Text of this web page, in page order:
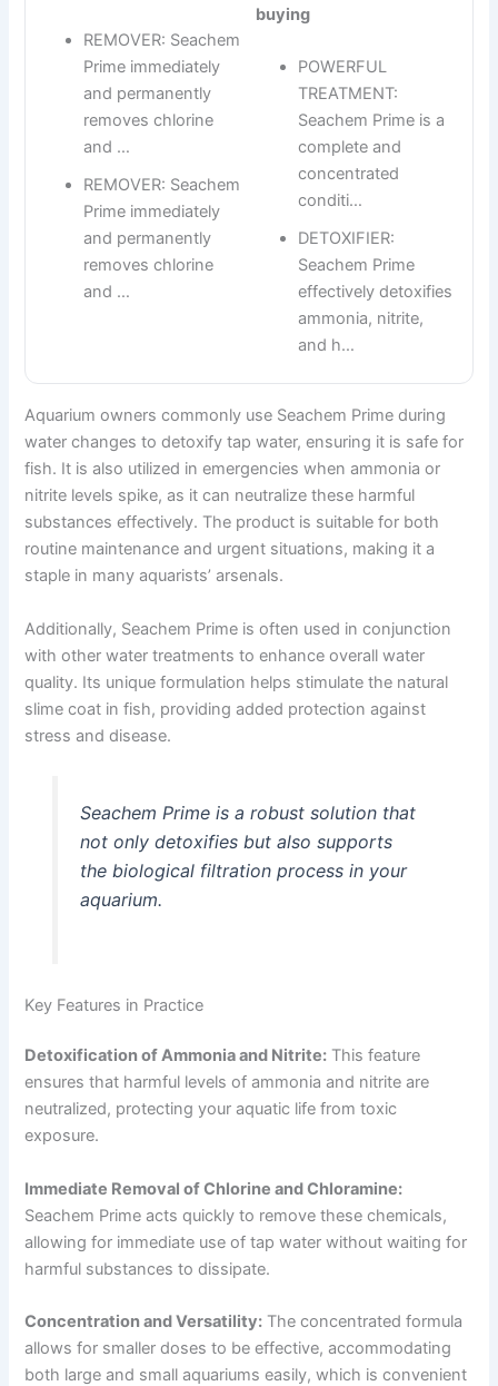
REMOVER: Seachem
Prime immediately
and permanently
removes chlorine
and …
REMOVER: Seachem
Prime immediately
and permanently
removes chlorine
and …
buying
POWERFUL
TREATMENT:
Seachem Prime is a
complete and
concentrated
conditi…
DETOXIFIER:
Seachem Prime
effectively detoxifies
ammonia, nitrite,
and h…
Aquarium owners commonly use Seachem Prime during
water changes to detoxify tap water, ensuring it is safe for
fish. It is also utilized in emergencies when ammonia or
nitrite levels spike, as it can neutralize these harmful
substances effectively. The product is suitable for both
routine maintenance and urgent situations, making it a
staple in many aquarists’ arsenals.
Additionally, Seachem Prime is often used in conjunction
with other water treatments to enhance overall water
quality. Its unique formulation helps stimulate the natural
slime coat in fish, providing added protection against
stress and disease.
Seachem Prime is a robust solution that
not only detoxifies but also supports
the biological filtration process in your
aquarium.
Key Features in Practice
Detoxification of Ammonia and Nitrite: This feature
ensures that harmful levels of ammonia and nitrite are
neutralized, protecting your aquatic life from toxic
exposure.
Immediate Removal of Chlorine and Chloramine:
Seachem Prime acts quickly to remove these chemicals,
allowing for immediate use of tap water without waiting for
harmful substances to dissipate.
Concentration and Versatility: The concentrated formula
allows for smaller doses to be effective, accommodating
both large and small aquariums easily, which is convenient